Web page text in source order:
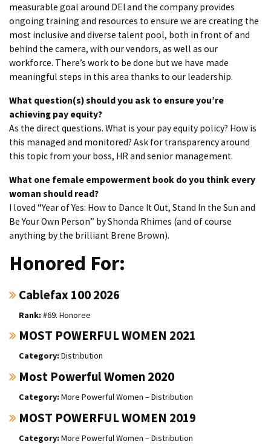
measurable goal around DEI and the company provides
ongoing training and resources to ensure we are creating the
most inclusive and diverse talent pool, both in front of and
behind the camera, with our vendors, as well as our
workforce. There’s work to be done but we have made
meaningful steps in this area thanks to our leadership.
What question(s) should you ask to ensure you’re
achieving pay equity?
As the direct questions. What is your pay equity policy? How is
this managed and monitored? Ask for transparency around
this topic from your boss, HR and senior management.
What one female empowerment book do you think every
woman should read?
I loved “Year of Yes: How to Dance It Out, Stand In the Sun and
Be Your Own Person” by Shonda Rhimes (and of course
anything by the brilliant Brene Brown).
Honored For:
Cablefax 100 2026
#69. Honoree
MOST POWERFUL WOMEN 2021
Distribution
Most Powerful Women 2020
More Powerful Women – Distribution
MOST POWERFUL WOMEN 2019
More Powerful Women – Distribution